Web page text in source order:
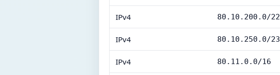
IPv4 80.10.200.0/22
IPv4 80.10.250.0/23
IPv4 80.11.0.0/16